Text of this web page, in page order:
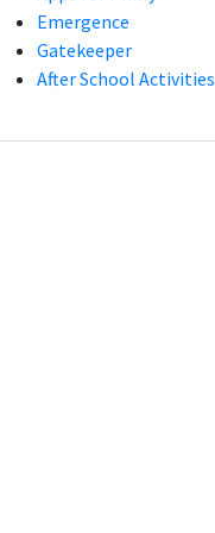
Emergence
Gatekeeper
After School Activities